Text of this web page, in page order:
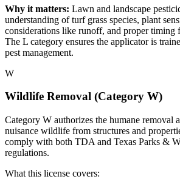
Why it matters: Lawn and landscape
understanding of turf grass species, plant
considerations like runoff, and proper timing
The L category ensures the applicator is
pest management.
W
Wildlife Removal (Category W)
Category W authorizes the humane removal
nuisance wildlife from structures and
comply with both TDA and Texas Parks &
regulations.
What this license covers: